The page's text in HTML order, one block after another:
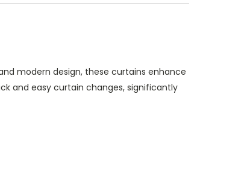
modern design, these curtains enhance
and easy curtain changes, significantly